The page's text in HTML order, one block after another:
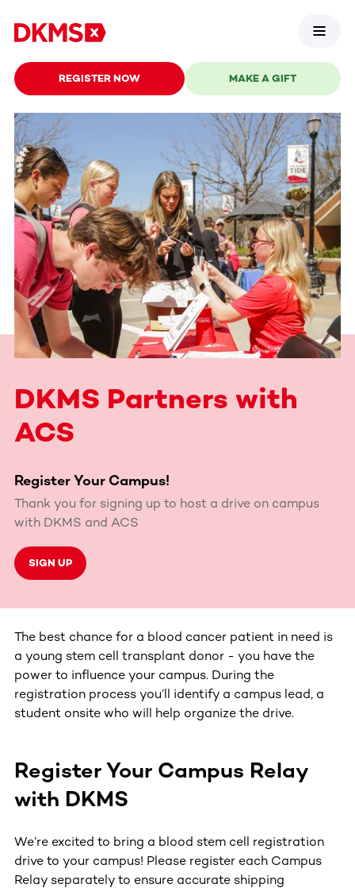
REGISTER NOW MAKE A GIFT
DKMS Partners with
ACS
Register Your Campus!
Thank you for signing up to host a drive on campus
with DKMS and ACS
SIGN UP
The best chance for a blood cancer patient in need is
a young stem cell transplant donor - you have the
power to influence your campus. During the
registration process you’ll identify a campus lead, a
student onsite who will help organize the drive.
Register Your Campus Relay
with DKMS
We’re excited to bring a blood stem cell registration
drive to your campus! Please register each Campus
Relay separately to ensure accurate shipping